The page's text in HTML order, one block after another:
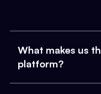
What makes us
platform?